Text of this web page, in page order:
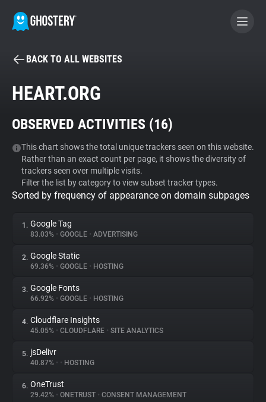
BECOME A CONTRIBUTOR
Tracker & Ad Blocker
WhoTracks.Me
Privacy Digest
About
Trackers
Websites
Explorer
BACK TO ALL WEBSITES
HEART.ORG
OBSERVED ACTIVITIES (16)
This chart shows the total unique trackers seen on this website.
Rather than an exact count per page, it shows the diversity of
trackers seen over multiple visits.
Filter the list by category to view subset tracker types.
Sorted by frequency of appearance on domain subpages
1. Google Tag
83.03% • GOOGLE • ADVERTISING
2. Google Static
69.36% • GOOGLE • HOSTING
3. Google Fonts
66.92% • GOOGLE • HOSTING
4. Cloudflare Insights
45.05% • CLOUDFLARE • SITE ANALYTICS
5. jsDelivr
40.87% • • HOSTING
6. OneTrust
29.42% • ONETRUST • CONSENT MANAGEMENT